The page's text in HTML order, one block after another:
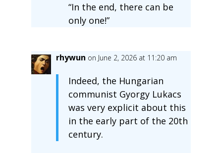
“In the end, there can be
only one!”
rhywun on June 2, 2026 at 11:20 am
Indeed, the Hungarian
communist Gyorgy Lukacs
was very explicit about this
in the early part of the 20th
century.